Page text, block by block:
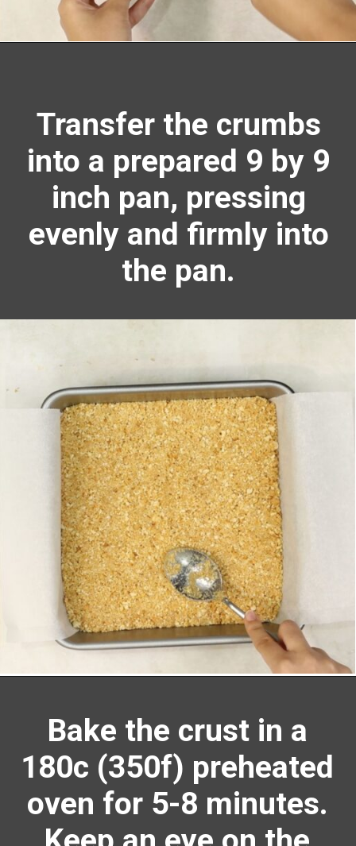
Transfer the crumbs
into a prepared 9 by 9
inch pan, pressing
evenly and firmly into
the pan.
Bake the crust in a
180c (350f) preheated
oven for 5-8 minutes.